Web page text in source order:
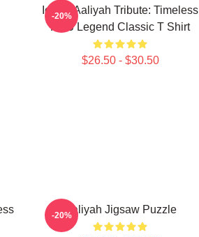
Iconic Aaliyah Tribute: Timeless
R&B Legend Classic T Shirt
$26.50 - $30.50
-20%
Aaliyah Jigsaw Puzzle
-20%